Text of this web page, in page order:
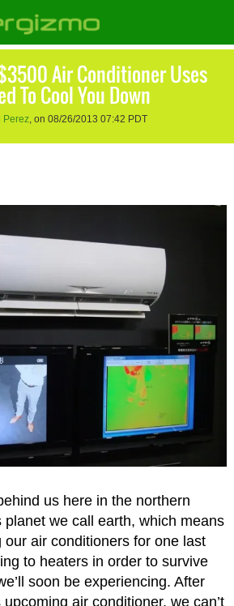
Air Conditioner Uses
To Cool You Down
Perez, on 08/26/2013 07:42 PDT
us here in the northern
planet we call earth, which means
our air conditioners for one last
to heaters in order to survive
soon be experiencing. After
upcoming air conditioner, we can’t